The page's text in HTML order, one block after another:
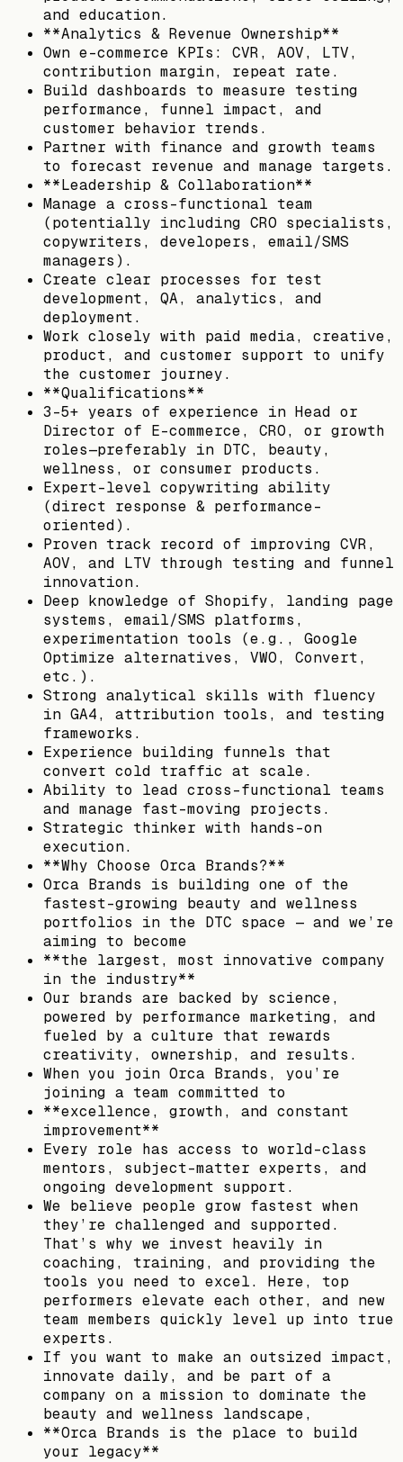
and education.
**Analytics & Revenue Ownership**
Own e-commerce KPIs: CVR, AOV, LTV,
contribution margin, repeat rate.
Build dashboards to measure testing
performance, funnel impact, and
customer behavior trends.
Partner with finance and growth teams
to forecast revenue and manage targets.
**Leadership & Collaboration**
Manage a cross-functional team
(potentially including CRO specialists,
copywriters, developers, email/SMS
managers).
Create clear processes for test
development, QA, analytics, and
deployment.
Work closely with paid media, creative,
product, and customer support to unify
the customer journey.
**Qualifications**
3-5+ years of experience in Head or
Director of E-commerce, CRO, or growth
roles—preferably in DTC, beauty,
wellness, or consumer products.
Expert-level copywriting ability
(direct response & performance-
oriented).
Proven track record of improving CVR,
AOV, and LTV through testing and funnel
innovation.
Deep knowledge of Shopify, landing page
systems, email/SMS platforms,
experimentation tools (e.g., Google
Optimize alternatives, VWO, Convert,
etc.).
Strong analytical skills with fluency
in GA4, attribution tools, and testing
frameworks.
Experience building funnels that
convert cold traffic at scale.
Ability to lead cross-functional teams
and manage fast-moving projects.
Strategic thinker with hands-on
execution.
**Why Choose Orca Brands?**
Orca Brands is building one of the
fastest-growing beauty and wellness
portfolios in the DTC space — and we’re
aiming to become
**the largest, most innovative company
in the industry**
Our brands are backed by science,
powered by performance marketing, and
fueled by a culture that rewards
creativity, ownership, and results.
When you join Orca Brands, you’re
joining a team committed to
**excellence, growth, and constant
improvement**
Every role has access to world-class
mentors, subject-matter experts, and
ongoing development support.
We believe people grow fastest when
they’re challenged and supported.
That’s why we invest heavily in
coaching, training, and providing the
tools you need to excel. Here, top
performers elevate each other, and new
team members quickly level up into true
experts.
If you want to make an outsized impact,
innovate daily, and be part of a
company on a mission to dominate the
beauty and wellness landscape,
**Orca Brands is the place to build
your legacy**